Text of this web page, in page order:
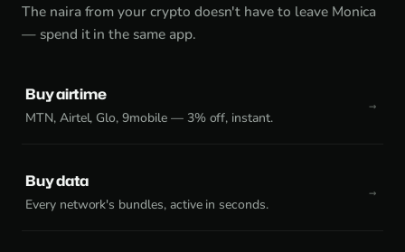
The naira from your crypto doesn't have to leave Monica
— spend it in the same app.
Buy airtime
MTN, Airtel, Glo, 9mobile — 3% off, instant.
Buy data
Every network's bundles, active in seconds.